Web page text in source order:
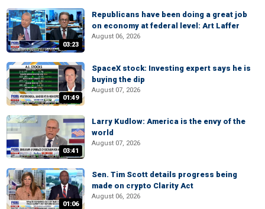
03:23
Republicans have been doing a great job
on economy at federal level: Art Laffer
August 06, 2026
01:49
SpaceX stock: Investing expert says he is
buying the dip
August 07, 2026
03:41
Larry Kudlow: America is the envy of the
world
August 07, 2026
01:06
Sen. Tim Scott details progress being
made on crypto Clarity Act
August 06, 2026